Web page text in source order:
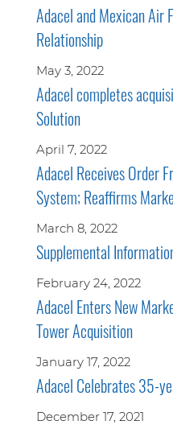
Adacel and Mexican Air
Relationship
May 3, 2022
Adacel completes
Solution
April 7, 2022
Adacel Receives Order
System; Reaffirms
March 8, 2022
Supplemental
February 24, 2022
Adacel Enters New
Tower Acquisition
January 17, 2022
Adacel Celebrates 35-
December 17, 2021